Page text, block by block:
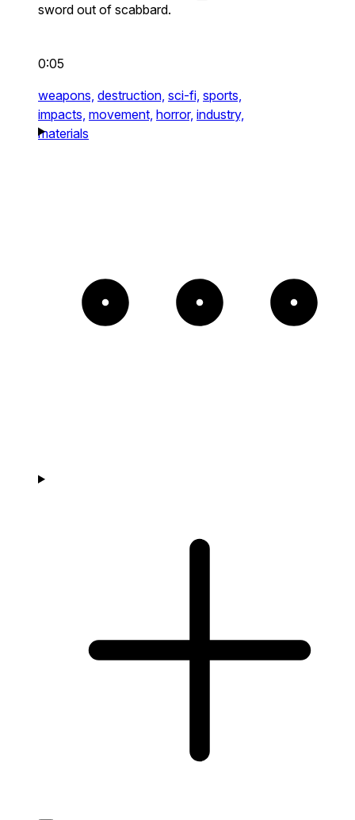
sword out of scabbard.
0:05
weapons, destruction, sci-fi, sports,
impacts, movement, horror, industry,
materials